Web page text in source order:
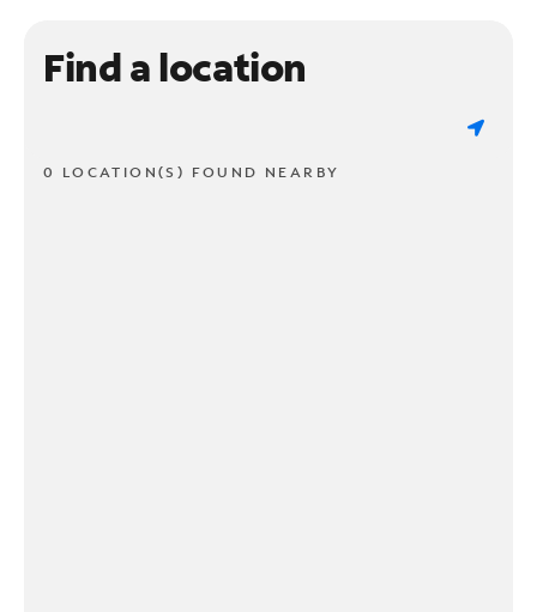
Find a location
0 LOCATION(S) FOUND NEARBY